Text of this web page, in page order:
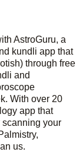
AstroGuru, a
kundli app that
through free
and
With over 20
app that
your
us.